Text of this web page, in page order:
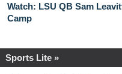
Watch: LSU QB Sam
Camp
Sports Lite »